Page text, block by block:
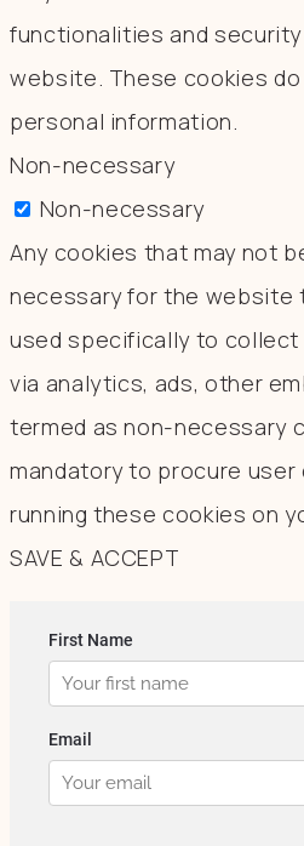
functionalities and
website. These cookies
personal information.
Non-necessary
Non-necessary
Any cookies that may not
necessary for the website
used specifically to collect
via analytics, ads, other
termed as non-necessary
mandatory to procure
running these cookies on
SAVE & ACCEPT